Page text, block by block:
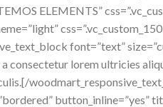
ELEMENTS”
font=”text”
consectetur lorem ultricies
button_inline=”yes”